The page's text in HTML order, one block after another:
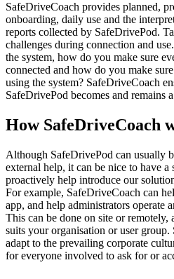
SafeDriveCoach provides planned,
onboarding, daily use and the
reports collected by SafeDrivePod.
challenges during connection and
the system, how do you make sure
connected and how do you make
using the system? SafeDriveCoach
SafeDrivePod becomes and remains a
How SafeDriveCoach
Although SafeDrivePod can usually
external help, it can be nice to have
proactively help introduce our
For example, SafeDriveCoach can
app, and help administrators operate
This can be done on site or remotely,
suits your organisation or user
adapt to the prevailing corporate
for everyone involved to ask for or